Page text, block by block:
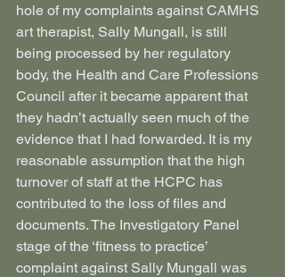
hole of my complaints against CAMHS
art therapist, Sally Mungall, is still
being processed by her regulatory
body, the Health and Care Professions
Council after it became apparent that
they hadn’t actually seen much of the
evidence that I had forwarded. It is my
reasonable assumption that the high
turnover of staff at the HCPC has
contributed to the loss of files and
documents. The Investigatory Panel
stage of the ‘fitness to practice’
complaint against Sally Mungall was